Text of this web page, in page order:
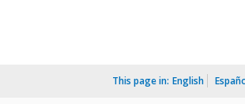
This page in: English